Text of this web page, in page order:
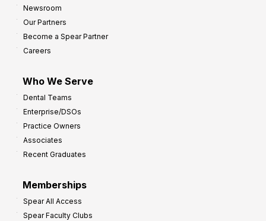
Newsroom
Our Partners
Become a Spear Partner
Careers
Who We Serve
Dental Teams
Enterprise/DSOs
Practice Owners
Associates
Recent Graduates
Memberships
Spear All Access
Spear Faculty Clubs